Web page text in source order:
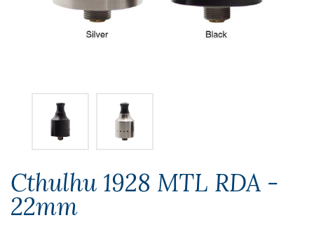
Cthulhu 1928 MTL RDA -
22mm